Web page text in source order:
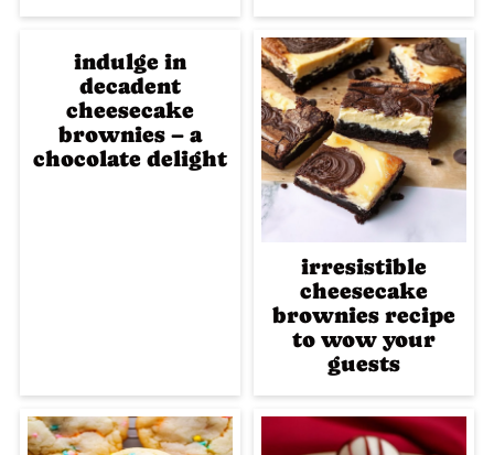
indulge in
decadent
cheesecake
brownies – a
chocolate delight
irresistible
cheesecake
brownies recipe
to wow your
guests